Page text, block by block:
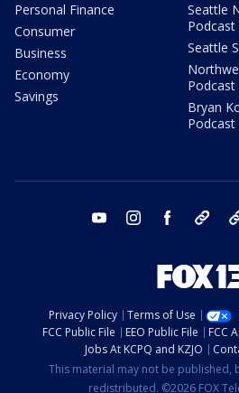
Personal Finance
Consumer
Business
Economy
Savings
Seattle
Podcast
Seattle
Podcast
Bryan
Podcast
youtube instagram facebook tiktok
Privacy Policy Terms of Use
FCC Public File
EEO Public File FCC
Jobs At KCPQ and KZJO
This material may not be published,
redistributed. ©2026 FOX